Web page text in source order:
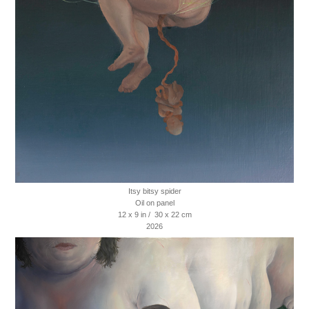
Itsy bitsy spider
Oil on panel
12 x 9 in / 30 x 22 cm
2026